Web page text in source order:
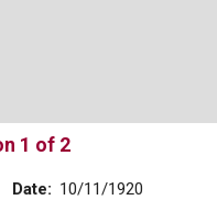
1 of 2
Date: 10/11/1920